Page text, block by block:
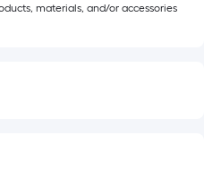
materials, and/or accessories